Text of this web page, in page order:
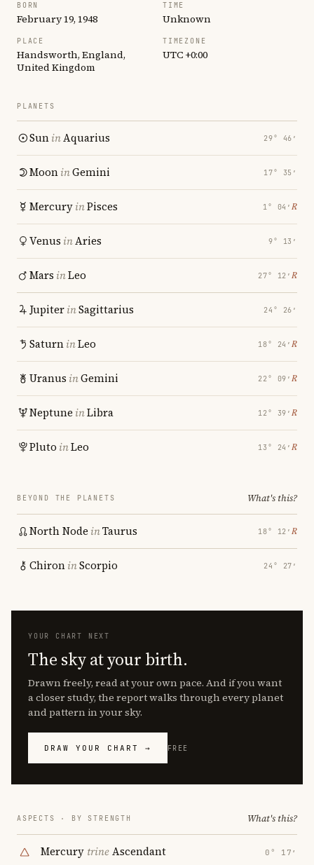
BORN
February 19, 1948
TIME
Unknown
PLACE
Handsworth, England,
United Kingdom
TIMEZONE
UTC +0:00
PLANETS
SuninAquarius 29° 46′
MooninGemini 17° 35′
MercuryinPisces 1° 04′ ℞
Venus inAries 9° 13′
Mars inLeo 27° 12′ ℞
JupiterinSagittarius 24° 26′
SaturninLeo 18° 24′ ℞
Uranus inGemini 22° 09′ ℞
Neptune inLibra 12° 39′ ℞
Pluto inLeo 13° 24′ ℞
BEYOND THE PLANETS What's this?
North Node inTaurus 18° 12′ ℞
ChironinScorpio 24° 27′
YOUR CHART NEXT
The sky at your birth.
Drawn freely, read at your own pace. And if you want
a closer study, the report walks through every planet
and pattern in your sky.
DRAW YOUR CHART → FREE
ASPECTS · BY STRENGTH What's this?
Mercury trineAscendant 0° 17′